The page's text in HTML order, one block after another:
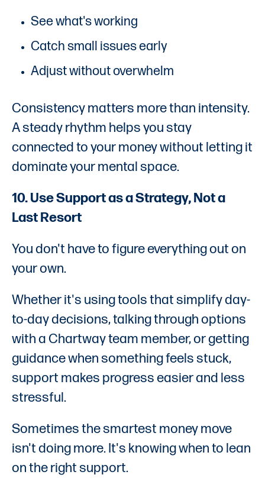
See what's working
Catch small issues early
Adjust without overwhelm
Consistency matters more than intensity.
A steady rhythm helps you stay
connected to your money without letting it
dominate your mental space.
10. Use Support as a Strategy, Not a
Last Resort
You don't have to figure everything out on
your own.
Whether it's using tools that simplify day-
to-day decisions, talking through options
with a Chartway team member, or getting
guidance when something feels stuck,
support makes progress easier and less
stressful.
Sometimes the smartest money move
isn't doing more. It's knowing when to lean
on the right support.